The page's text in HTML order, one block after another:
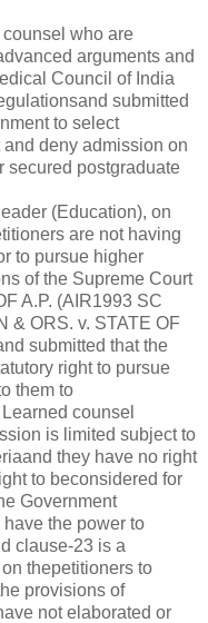
counsel who are
arguments and
Council of India
submitted
to select
deny admission on
secured postgraduate
(Education), on
are not having
to pursue higher
of the Supreme Court
A.P. (AIR1993 SC
& ORS. v. STATE OF
submitted that the
right to pursue
them to
counsel
is limited subject to
they have no right
to beconsidered for
Government
the power to
clause-23 is a
thepetitioners to
provisions of
not elaborated or